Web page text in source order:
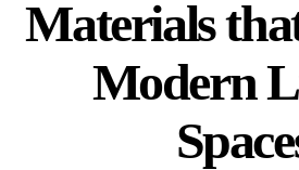
Materials
Modern